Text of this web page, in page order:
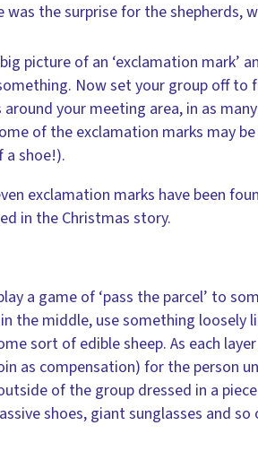
was the surprise for the shepherds,
picture of an ‘exclamation mark’
Now set your group off to
around your meeting area, in as
of the exclamation marks may
a shoe!).
exclamation marks have been
in the Christmas story.
a game of ‘pass the parcel’ to
the middle, use something loosely
sort of edible sheep. As each
as compensation) for the person
of the group dressed in a
shoes, giant sunglasses and so